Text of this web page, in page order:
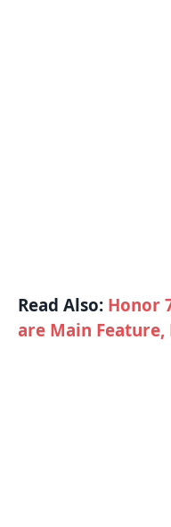
Read Also: Honor
are Main Feature,